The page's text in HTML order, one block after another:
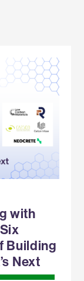
with
Building
Next